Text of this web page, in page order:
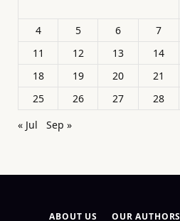
4
5 6 7
11
12 13 14
18
19 20 21
25
26 27 28
« Jul
Sep »
ABOUT US OUR AUTHORS